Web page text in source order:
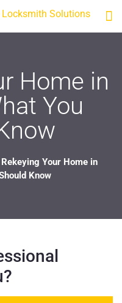
Home in
You
Rekeying Your Home in
Know